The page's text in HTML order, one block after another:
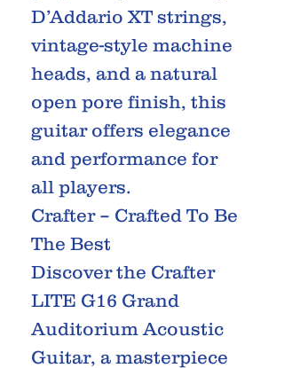
D’Addario XT strings,
vintage-style machine
heads, and a natural
open pore finish, this
guitar offers elegance
and performance for
all players.
Crafter – Crafted To Be
The Best
Discover the Crafter
LITE G16 Grand
Auditorium Acoustic
Guitar, a masterpiece